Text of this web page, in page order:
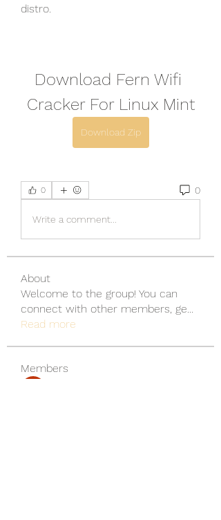
distro.
Download Fern Wifi
Cracker For Linux Mint
Download Zip
0 0
Write a comment...
About
Welcome to the group! You can
connect with other members, ge...
Read more
Members